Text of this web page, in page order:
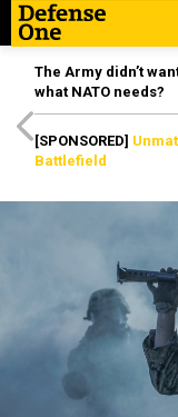
The Army didn’t
what NATO needs?
[SPONSORED]
Battlefield